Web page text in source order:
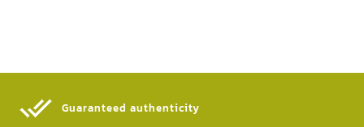
Guaranteed authenticity​